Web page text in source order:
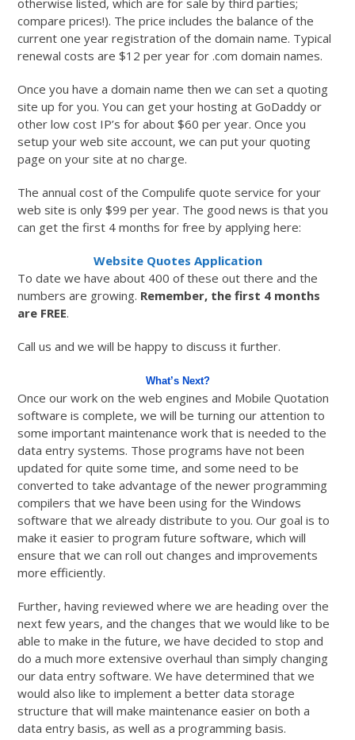
otherwise listed, which are for sale by third parties;
compare prices!). The price includes the balance of the
current one year registration of the domain name. Typical
renewal costs are $12 per year for .com domain names.
Once you have a domain name then we can set a quoting
site up for you. You can get your hosting at GoDaddy or
other low cost IP’s for about $60 per year. Once you
setup your web site account, we can put your quoting
page on your site at no charge.
The annual cost of the Compulife quote service for your
web site is only $99 per year. The good news is that you
can get the first 4 months for free by applying here:
Website Quotes Application
To date we have about 400 of these out there and the
numbers are growing. Remember, the first 4 months
are FREE.
Call us and we will be happy to discuss it further.
What’s Next?
Once our work on the web engines and Mobile Quotation
software is complete, we will be turning our attention to
some important maintenance work that is needed to the
data entry systems. Those programs have not been
updated for quite some time, and some need to be
converted to take advantage of the newer programming
compilers that we have been using for the Windows
software that we already distribute to you. Our goal is to
make it easier to program future software, which will
ensure that we can roll out changes and improvements
more efficiently.
Further, having reviewed where we are heading over the
next few years, and the changes that we would like to be
able to make in the future, we have decided to stop and
do a much more extensive overhaul than simply changing
our data entry software. We have determined that we
would also like to implement a better data storage
structure that will make maintenance easier on both a
data entry basis, as well as a programming basis.